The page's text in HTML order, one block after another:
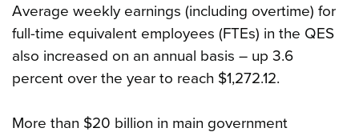
Average weekly earnings (including overtime) for
full-time equivalent employees (FTEs) in the QES
also increased on an annual basis – up 3.6
percent over the year to reach $1,272.12.
More than $20 billion in main government